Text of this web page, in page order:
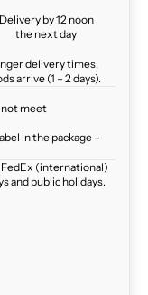
Delivery by 12 noon
the next day
delivery times,
arrive (1 – 2 days).
not meet
in the package –
FedEx (international)
and public holidays.